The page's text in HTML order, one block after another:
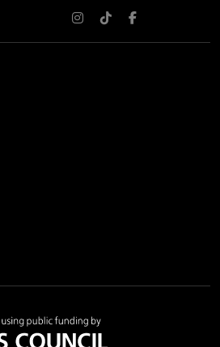
Instagram
TikTokFacebook